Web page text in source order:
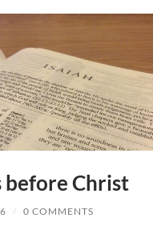
before Christ
/ 0 COMMENTS